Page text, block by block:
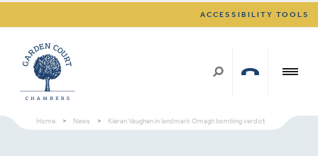
ACCESSIBILITY TOOLS
Home > News > Kieran Vaughan in landmark Omagh bombing verdict